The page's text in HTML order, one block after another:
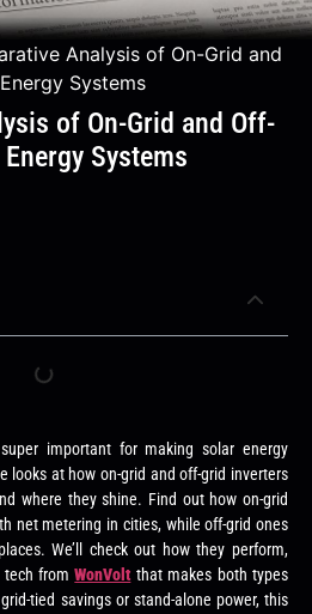
Analysis of On-Grid and
Systems
of On-Grid and Off-
Systems
important for making solar energy
looks at how on-grid and off-grid inverters
where they shine. Find out how on-grid
net metering in cities, while off-grid ones
We’ll check out how they perform,
tech fromWonVoltthat makes both types
tied savings or stand-alone power, this